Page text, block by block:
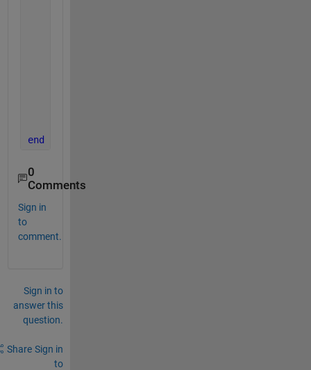
end
0
Comments
Sign in
to
comment.
Sign in to
answer this
question.
Share Sign in
to